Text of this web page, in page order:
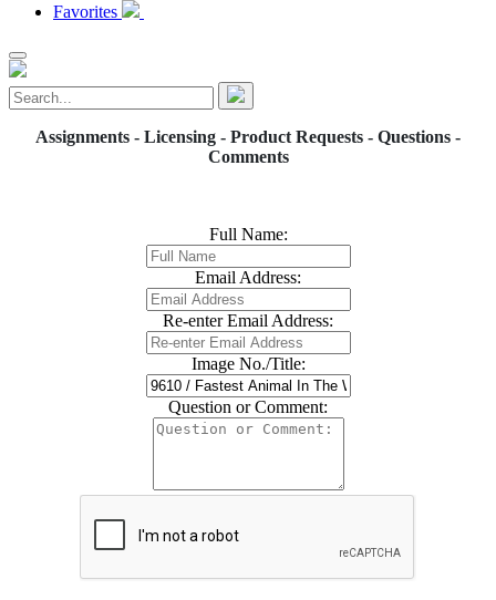
Favorites
Assignments - Licensing - Product Requests - Questions -
Comments
Full Name:
Email Address:
Re-enter Email Address:
Image No./Title:
Question or Comment: